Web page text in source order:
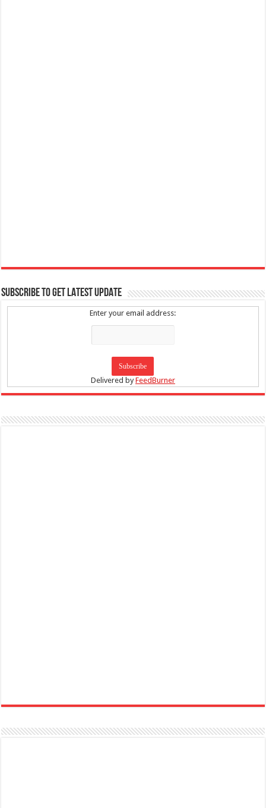
SUBSCRIBE TO GET LATEST UPDATE
Enter your email address:
Delivered byFeedBurner